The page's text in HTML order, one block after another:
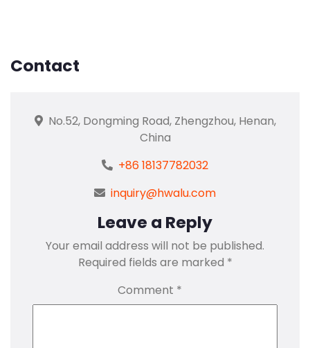
Contact
No.52, Dongming Road, Zhengzhou, Henan,
China
+86 18137782032
inquiry@hwalu.com
Leave a Reply
Your email address will not be published.
Required fields are marked *
Comment *